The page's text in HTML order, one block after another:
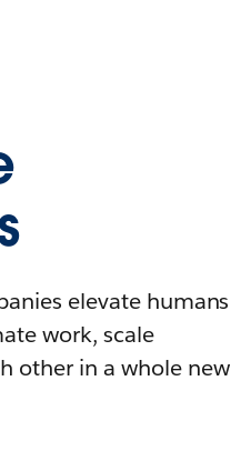
elevate humans
work, scale
other in a whole new